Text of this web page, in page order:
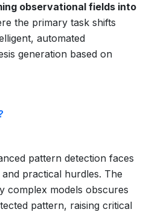
observational fields into
the primary task shifts
automated
generation based on
pattern detection faces
practical hurdles. The
complex models obscures
pattern, raising critical